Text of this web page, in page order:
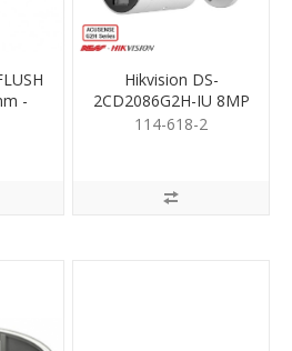
-
Hikvision DS-
2CD2086G2H-IU 8MP
Mini Bullet 2.8mm
114-618-2